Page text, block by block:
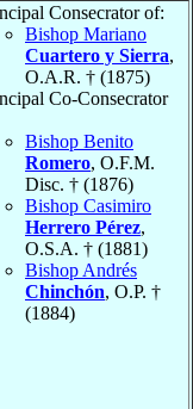
Consecrator of:
Bishop Mariano
Cuartero y Sierra,
O.A.R. † (1875)
Co-Consecrator
Bishop Benito
Romero, O.F.M.
Disc. † (1876)
Bishop Casimiro
Herrero Pérez,
O.S.A. † (1881)
Bishop Andrés
Chinchón, O.P. †
(1884)